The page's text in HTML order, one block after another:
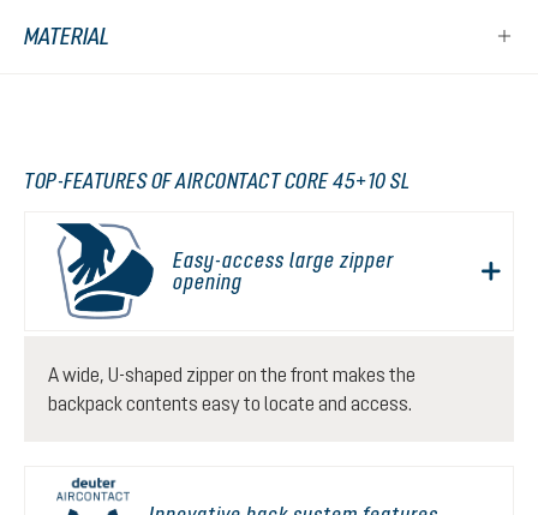
MATERIAL
TOP-FEATURES OF AIRCONTACT CORE 45+10 SL
Easy-access large zipper
opening
A wide, U-shaped zipper on the front makes the
backpack contents easy to locate and access.